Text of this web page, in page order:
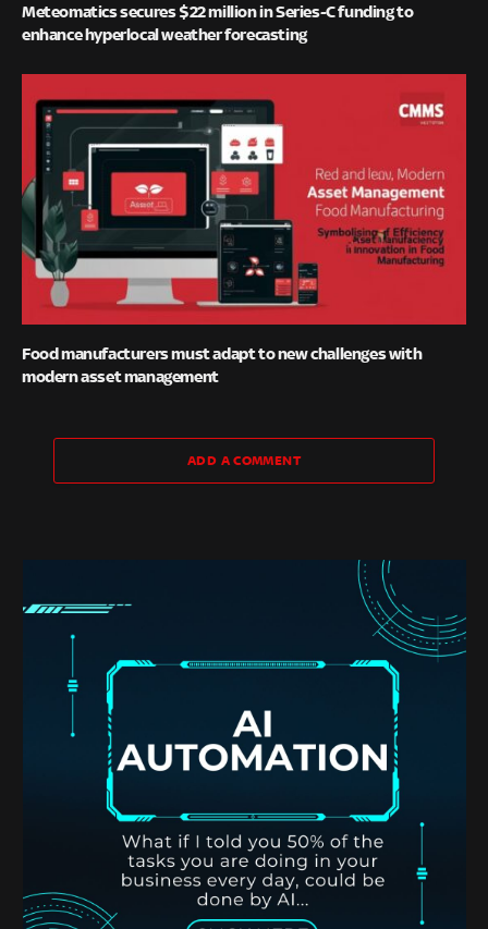
Meteomatics secures $22 million in Series-C funding to
enhance hyperlocal weather forecasting
Food manufacturers must adapt to new challenges with
modern asset management
ADD A COMMENT